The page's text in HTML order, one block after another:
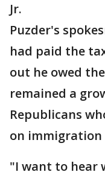
Jr.
Puzder's
had paid the
out he owed
remained a
Republicans
on immigration
"I want to hear